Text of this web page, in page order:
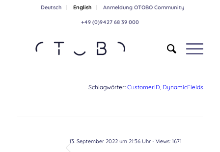
Deutsch English Anmeldung OTOBO Community
+49 (0)9427 68 39 000
Schlagwörter:CustomerID, DynamicFields
13. September 2022 um 21:36 Uhr- Views: 1671